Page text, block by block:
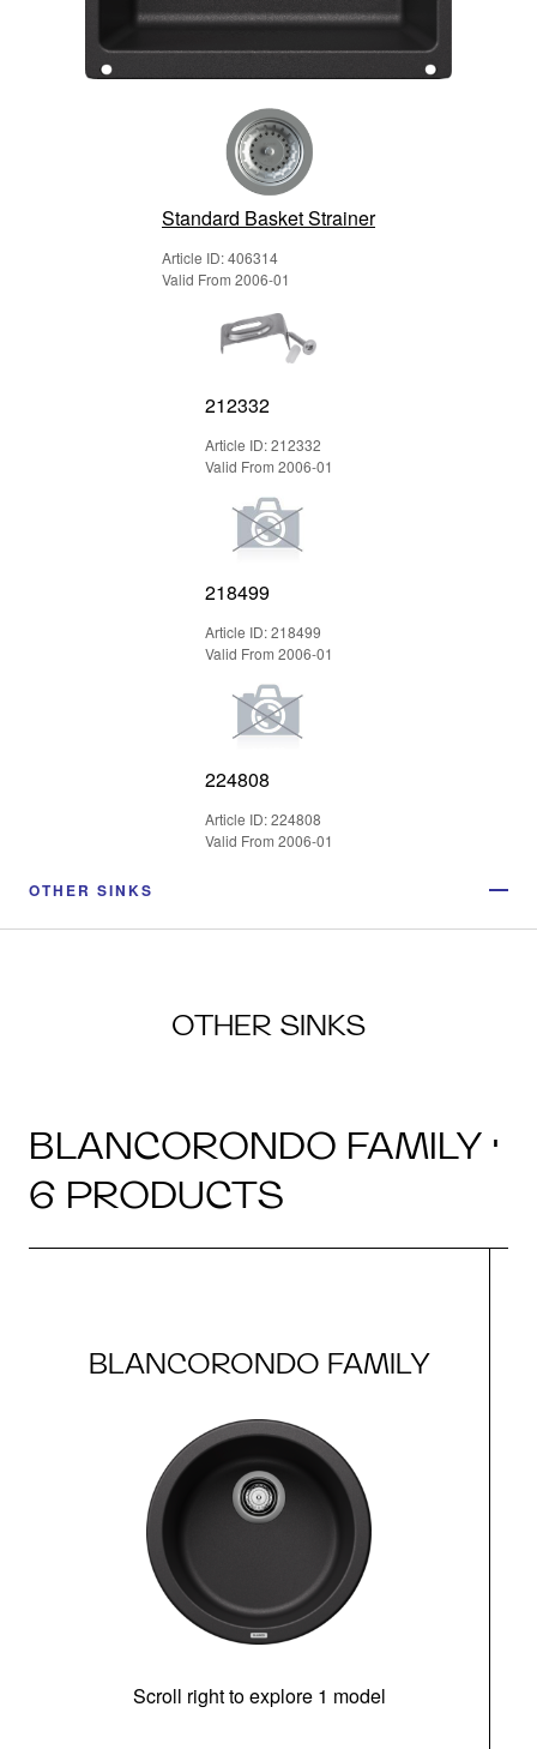
Standard Basket Strainer
Article ID: 406314
Valid From 2006-01
212332
Article ID: 212332
Valid From 2006-01
218499
Article ID: 218499
Valid From 2006-01
224808
Article ID: 224808
Valid From 2006-01
OTHER SINKS
OTHER SINKS
BLANCORONDO FAMILY ·
6 PRODUCTS
BLANCORONDO FAMILY
Scroll right to explore 1 model